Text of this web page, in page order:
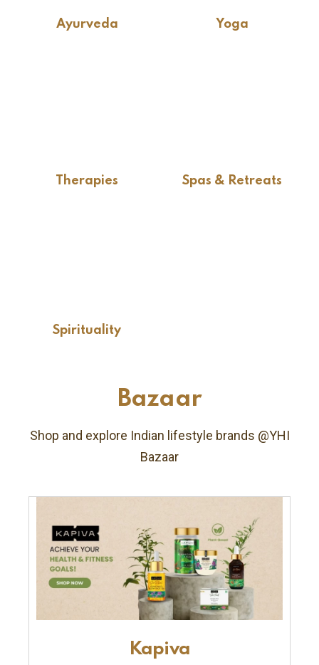
Ayurveda Yoga
Therapies Spas & Retreats
Spirituality
Bazaar
Shop and explore Indian lifestyle brands @YHI
Bazaar
Kapiva